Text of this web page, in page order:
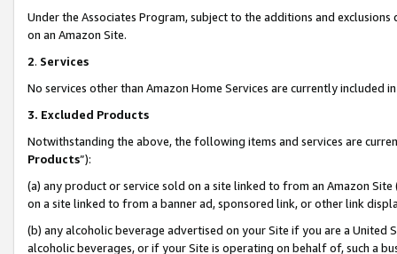
Under the Associates Program, subject to the additions and
on an Amazon Site.
2. Services
No services other than Amazon Home Services are currently included
3. Excluded Products
Notwithstanding the above, the following items and services are
Products”):
(a) any product or service sold on a site linked to from an Amazon
on a site linked to from a banner ad, sponsored link, or other link
(b) any alcoholic beverage advertised on your Site if you are a
alcoholic beverages, or if your Site is operating on behalf of, such a